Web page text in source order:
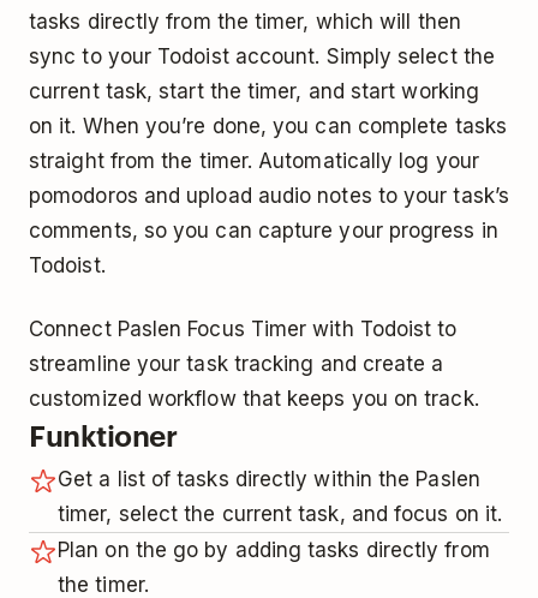
tasks directly from the timer, which will then
sync to your Todoist account. Simply select the
current task, start the timer, and start working
on it. When you’re done, you can complete tasks
straight from the timer. Automatically log your
pomodoros and upload audio notes to your task’s
comments, so you can capture your progress in
Todoist.
Connect Paslen Focus Timer with Todoist to
streamline your task tracking and create a
customized workflow that keeps you on track.
Funktioner
Get a list of tasks directly within the Paslen
timer, select the current task, and focus on it.
Plan on the go by adding tasks directly from
the timer.